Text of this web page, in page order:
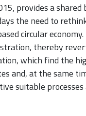
provides a
the need to
circular
thereby
which find the
and, at the same
suitable